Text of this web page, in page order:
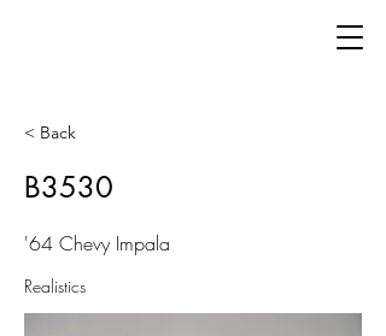
< Back
B3530
'64 Chevy Impala
Realistics